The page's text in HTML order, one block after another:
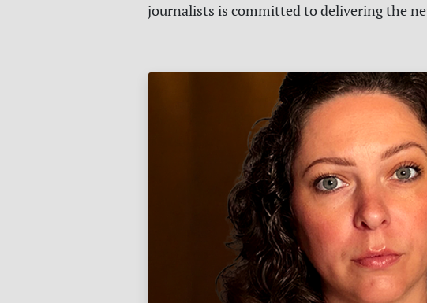
journalists is committed to delivering the